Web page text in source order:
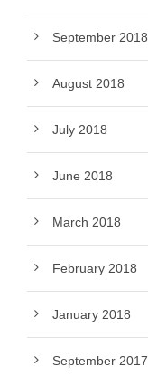
September 2018
August 2018
July 2018
June 2018
March 2018
February 2018
January 2018
September 2017